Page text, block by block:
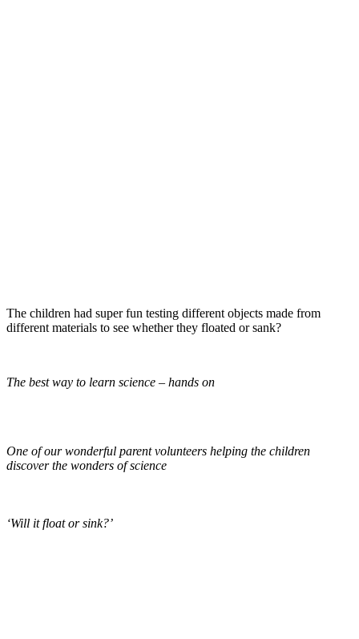
The children had super fun testing different objects made from
different materials to see whether they floated or sank?
The best way to learn science – hands on
One of our wonderful parent volunteers helping the children
discover the wonders of science
‘Will it float or sink?’